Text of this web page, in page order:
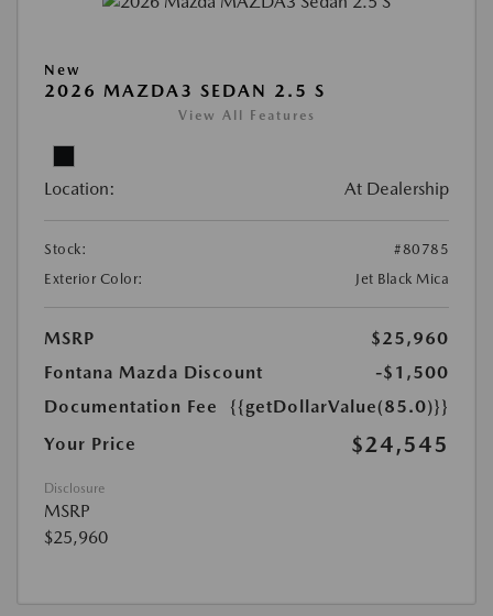
New
2026 MAZDA3 SEDAN 2.5 S
View All Features
Location: At Dealership
Stock:
#80785
Exterior Color:
Jet Black Mica
MSRP
$25,960
Fontana Mazda Discount
-$1,500
Documentation Fee
{{getDollarValue(85.0)}}
Your Price
$24,545
Disclosure
MSRP
$25,960